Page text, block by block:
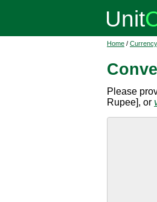
Home /
Please
Rupee], or